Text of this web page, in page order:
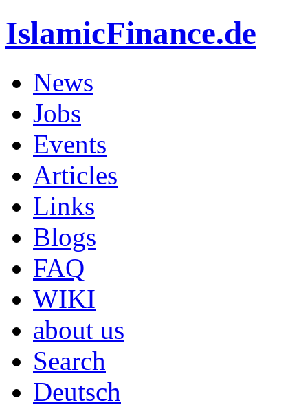
IslamicFinance.de
News
Jobs
Events
Articles
Links
Blogs
FAQ
WIKI
about us
Search
Deutsch